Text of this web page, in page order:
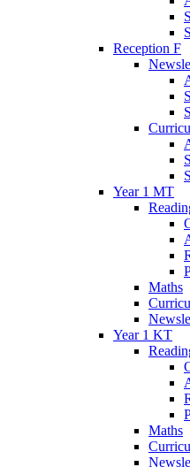
Reception F
Year 1 MT
Maths
Year 1 KT
Maths